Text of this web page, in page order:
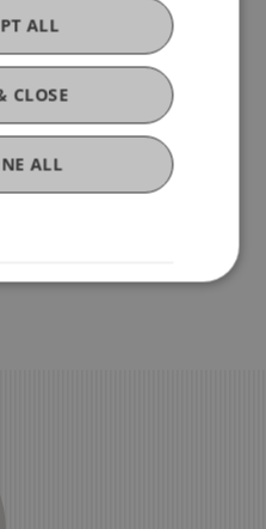
About
of Certified
CLOSE
ALL
ALL